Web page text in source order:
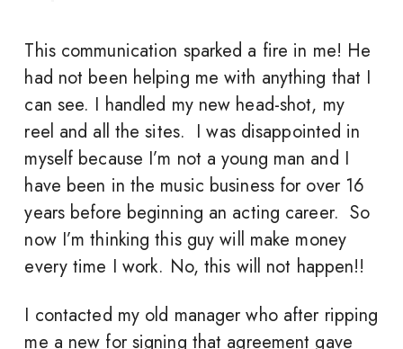
This communication sparked a fire in me! He
had not been helping me with anything that I
can see. I handled my new head-shot, my
reel and all the sites. I was disappointed in
myself because I’m not a young man and I
have been in the music business for over 16
years before beginning an acting career. So
now I’m thinking this guy will make money
every time I work. No, this will not happen!!
I contacted my old manager who after ripping
me a new for signing that agreement gave